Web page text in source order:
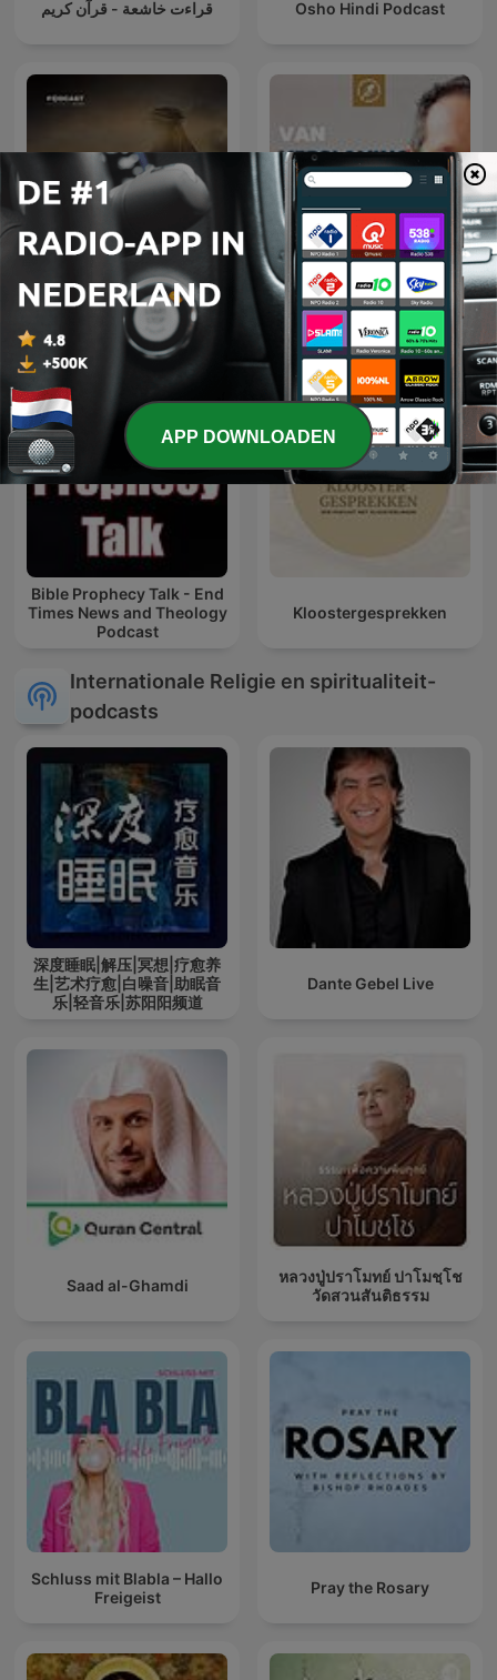
قراءت خاشعة - قرآن كريم Osho Hindi Podcast
عمر
Van Verslaving naar
Vrijheid
Bible Prophecy Talk - End
Times News and Theology
Podcast
Kloostergesprekken
Internationale Religie en spiritualiteit-
podcasts
深度睡眠|解压|冥想|疗愈养
生|艺术疗愈|白噪音|助眠音
乐|轻音乐|苏阳阳频道
Dante Gebel Live
Saad al-Ghamdi
หลวงปู่ปราโมทย์ ปาโมชฺโช
วัดสวนสันติธรรม
Schluss mit Blabla – Hallo
Freigeist
Pray the Rosary
APP DOWNLOADEN